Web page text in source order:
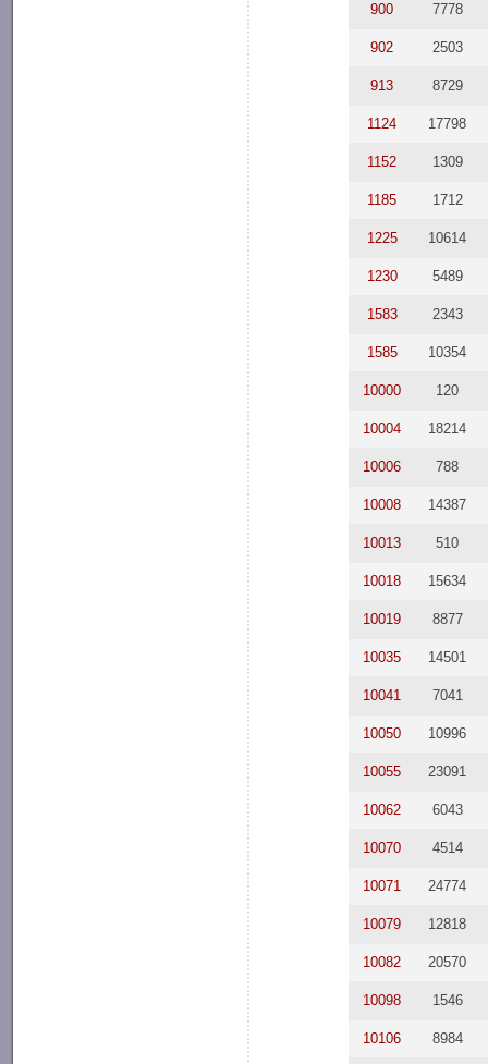
900 7778
902 2503
913 8729
1124 17798
1152 1309
1185 1712
1225 10614
1230 5489
1583 2343
1585 10354
10000 120
10004 18214
10006 788
10008 14387
10013 510
10018 15634
10019 8877
10035 14501
10041 7041
10050 10996
10055 23091
10062 6043
10070 4514
10071 24774
10079 12818
10082 20570
10098 1546
10106 8984